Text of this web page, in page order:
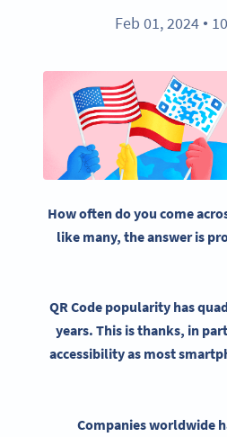
Feb 01, 2024 ●
How often do you come
like many, the answer is
QR Code popularity has
years. This is thanks, in
accessibility as most
Companies worldwide